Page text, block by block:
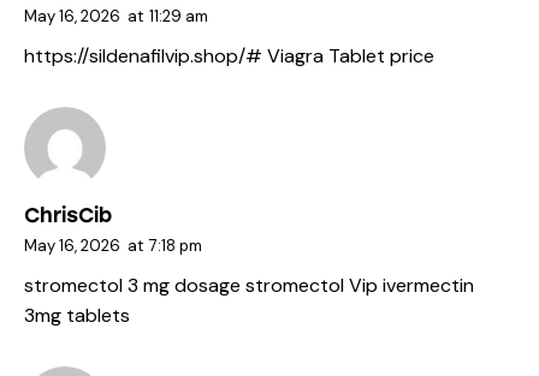
May 16, 2026 at 11:29 am
https://sildenafilvip.shop/# Viagra Tablet price
ChrisCib
May 16, 2026 at 7:18 pm
stromectol 3 mg dosage stromectol Vip ivermectin
3mg tablets